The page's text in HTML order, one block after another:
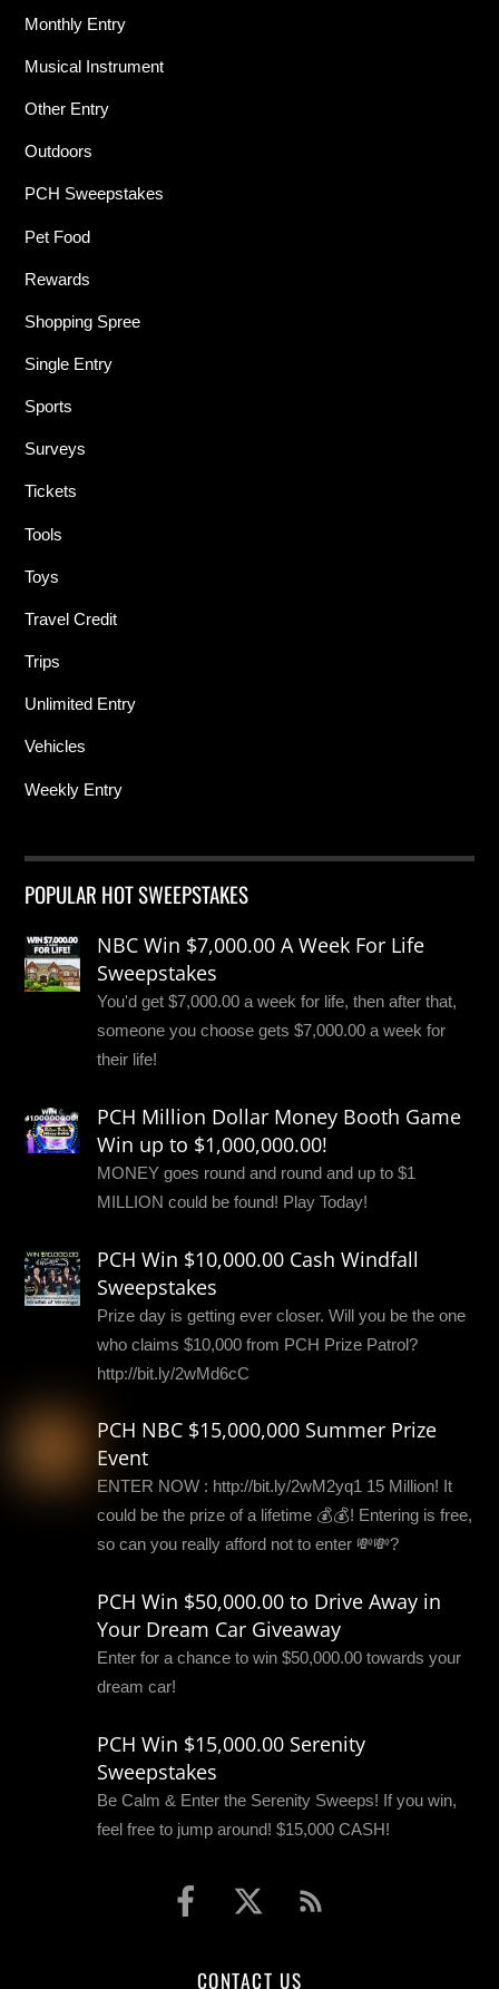
Monthly Entry
Musical Instrument
Other Entry
Outdoors
PCH Sweepstakes
Pet Food
Rewards
Shopping Spree
Single Entry
Sports
Surveys
Tickets
Tools
Toys
Travel Credit
Trips
Unlimited Entry
Vehicles
Weekly Entry
POPULAR HOT SWEEPSTAKES
NBC Win $7,000.00 A Week For Life
Sweepstakes
You'd get $7,000.00 a week for life, then after that,
someone you choose gets $7,000.00 a week for
their life!
PCH Million Dollar Money Booth Game
Win up to $1,000,000.00!
MONEY goes round and round and up to $1
MILLION could be found! Play Today!
PCH Win $10,000.00 Cash Windfall
Sweepstakes
Prize day is getting ever closer. Will you be the one
who claims $10,000 from PCH Prize Patrol?
http://bit.ly/2wMd6cC
PCH NBC $15,000,000 Summer Prize
Event
ENTER NOW : http://bit.ly/2wM2yq1 15 Million! It
could be the prize of a lifetime 💰💰! Entering is free,
so can you really afford not to enter 💸💸?
PCH Win $50,000.00 to Drive Away in
Your Dream Car Giveaway
Enter for a chance to win $50,000.00 towards your
dream car!
PCH Win $15,000.00 Serenity
Sweepstakes
Be Calm & Enter the Serenity Sweeps! If you win,
feel free to jump around! $15,000 CASH!
CONTACT US